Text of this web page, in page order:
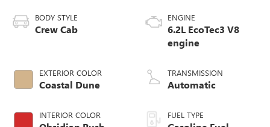
BODY STYLE
Crew Cab
EXTERIOR COLOR
Coastal Dune
INTERIOR COLOR
ENGINE
6.2L EcoTec3 V8
engine
TRANSMISSION
Automatic
FUEL TYPE